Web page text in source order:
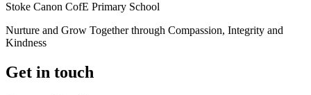
Stoke Canon CofE Primary School
Nurture and Grow Together through Compassion, Integrity and
Kindness
Get in touch